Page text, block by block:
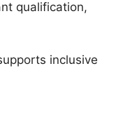
qualification,
inclusive